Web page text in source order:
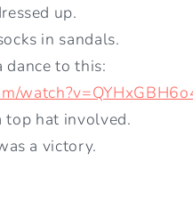
up.
in sandals.
dance to this:
top hat involved.
a victory.